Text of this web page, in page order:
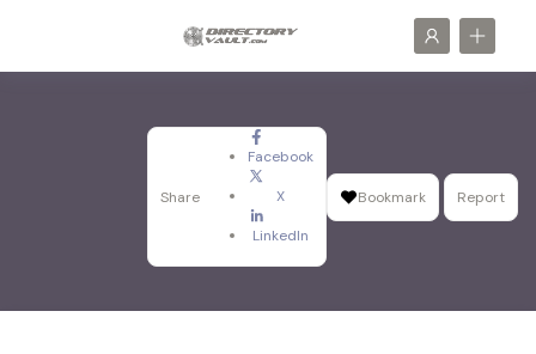
Share
Facebook
X
LinkedIn
Bookmark Report